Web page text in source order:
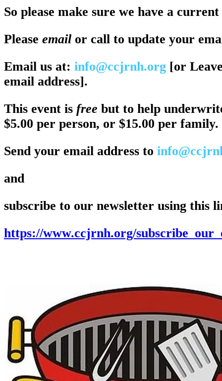
So please make sure we have a
Please email or call to update your
Email us at: info@ccjrnh.org [or
email address].
This event is free but to help
$5.00 per person, or $15.00 per
Send your email address to
and
subscribe to our newsletter using this
https://www.ccjrnh.org/